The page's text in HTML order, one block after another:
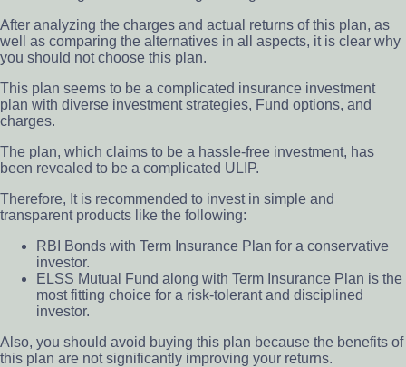
After analyzing the charges and actual returns of this plan, as
well as comparing the alternatives in all aspects, it is clear why
you should not choose this plan.
This plan seems to be a complicated insurance investment
plan with diverse investment strategies, Fund options, and
charges.
The plan, which claims to be a hassle-free investment, has
been revealed to be a complicated ULIP.
Therefore, It is recommended to invest in simple and
transparent products like the following:
RBI Bonds with Term Insurance Plan for a conservative
investor.
ELSS Mutual Fund along with Term Insurance Plan is the
most fitting choice for a risk-tolerant and disciplined
investor.
Also, you should avoid buying this plan because the benefits of
this plan are not significantly improving your returns.